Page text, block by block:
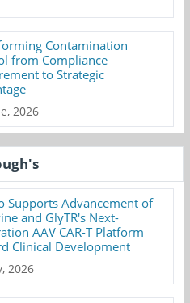
Contamination
from Compliance
to Strategic
2026
Supports Advancement of
and GlyTR's Next-
AAV CAR-T Platform
Clinical Development
2026